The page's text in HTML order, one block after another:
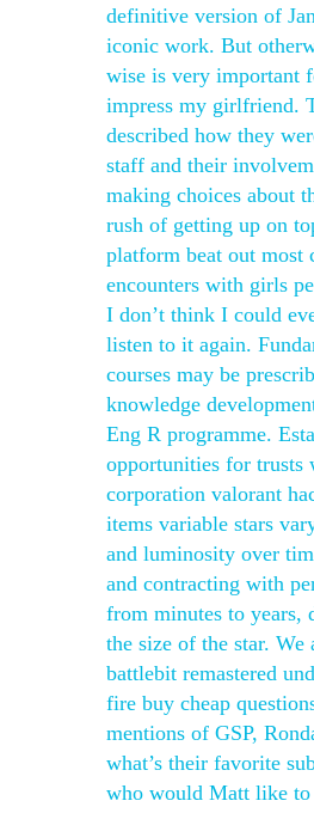
definitive version of
iconic work. But
wise is very important
impress my girlfriend.
described how they
staff and their
making choices about
rush of getting up on
platform beat out most
encounters with girls
I don’t think I could
listen to it again.
courses may be
knowledge
Eng R programme.
opportunities for trusts
corporation valorant
items variable stars
and luminosity over
and contracting with
from minutes to years,
the size of the star. We
battlebit remastered
fire buy cheap
mentions of GSP,
what’s their favorite
who would Matt like